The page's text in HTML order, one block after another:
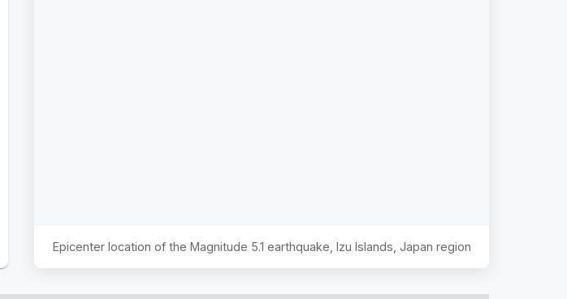
Epicenter location of the Magnitude 5.1 earthquake, Izu Islands, Japan region